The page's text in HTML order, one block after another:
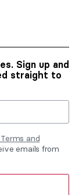
Sign up and
straight to
and
emails from